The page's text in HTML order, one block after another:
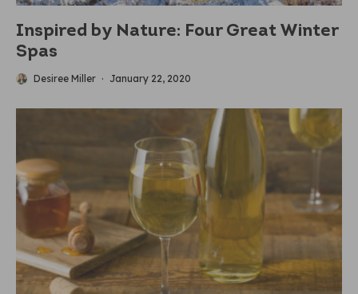
Inspired by Nature: Four Great Winter
Spas
Desiree Miller · January 22, 2020